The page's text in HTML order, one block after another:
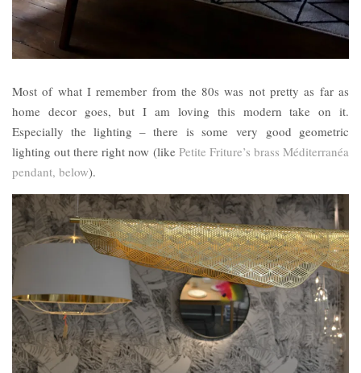
Most of what I remember from the 80s was not pretty as far as
home decor goes, but I am loving this modern take on it.
Especially the lighting – there is some very good geometric
lighting out there right now (like Petite Friture’s brass Méditerranéa
pendant, below).